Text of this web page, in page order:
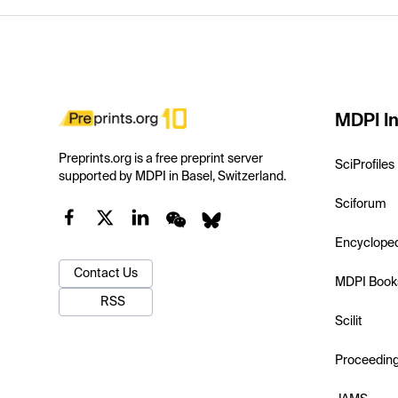
Preprints.org is a free preprint server
supported by MDPI in Basel, Switzerland.
Contact Us
RSS
MDPI
SciProfiles
Sciforum
MDPI
Scilit